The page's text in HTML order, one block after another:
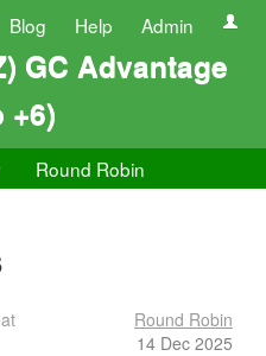
Blog Help Admin
GC Advantage
+6)
Round Robin
Round Robin
14 Dec 2025